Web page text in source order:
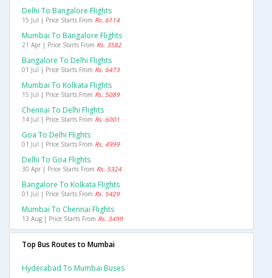
Delhi To Bangalore Flights
15 Jul | Price Starts From Rs. 6114
Mumbai To Bangalore Flights
21 Apr | Price Starts From Rs. 3582
Bangalore To Delhi Flights
01 Jul | Price Starts From Rs. 6473
Mumbai To Kolkata Flights
15 Jul | Price Starts From Rs. 5089
Chennai To Delhi Flights
14 Jul | Price Starts From Rs. 6001
Goa To Delhi Flights
01 Jul | Price Starts From Rs. 4999
Delhi To Goa Flights
30 Apr | Price Starts From Rs. 5324
Bangalore To Kolkata Flights
01 Jul | Price Starts From Rs. 5429
Mumbai To Chennai Flights
13 Aug | Price Starts From Rs. 3499
Top Bus Routes to Mumbai
Hyderabad To Mumbai Buses